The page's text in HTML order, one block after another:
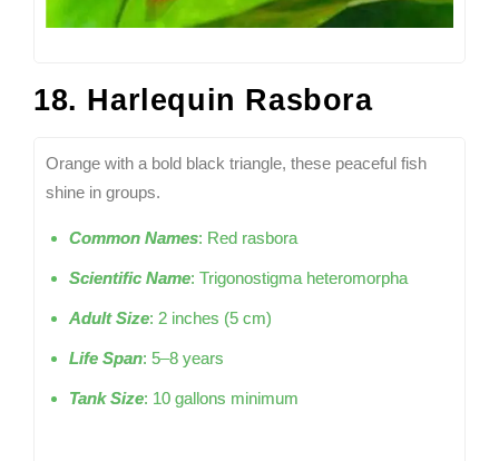
18. Harlequin Rasbora
Orange with a bold black triangle, these peaceful fish
shine in groups.
Common Names: Red rasbora
Scientific Name: Trigonostigma heteromorpha
Adult Size: 2 inches (5 cm)
Life Span: 5–8 years
Tank Size: 10 gallons minimum